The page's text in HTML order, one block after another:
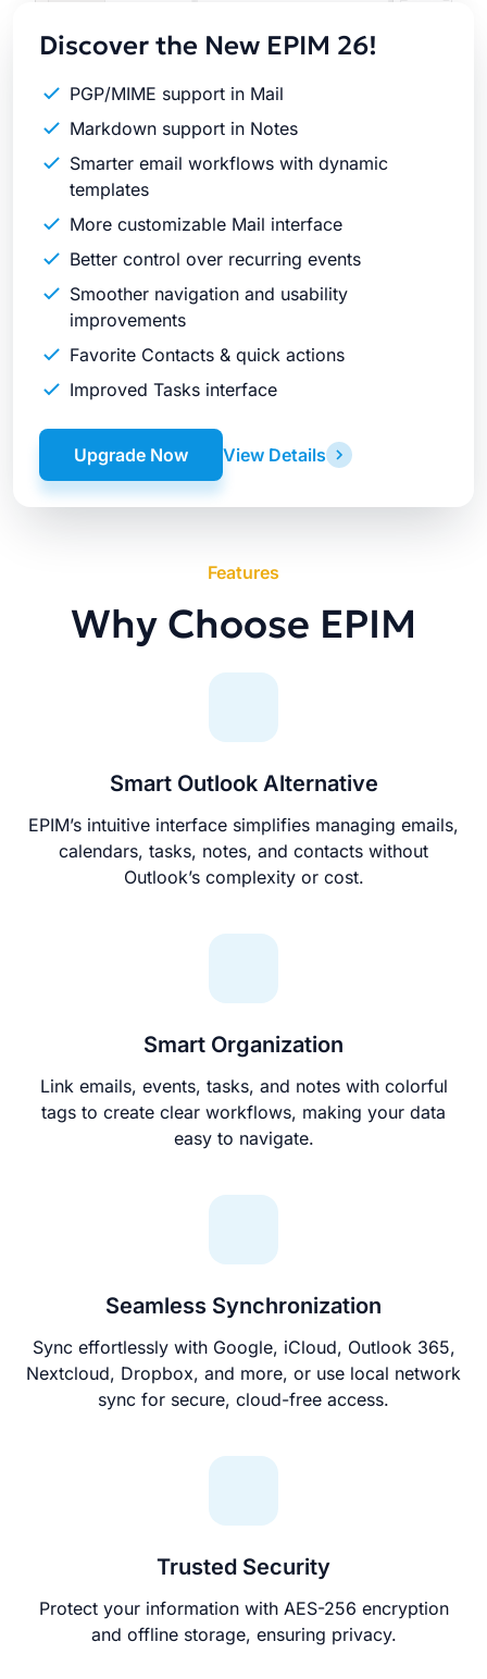
Discover the New EPIM 26!
PGP/MIME support in Mail
Markdown support in Notes
Smarter email workflows with dynamic
templates
More customizable Mail interface
Better control over recurring events
Smoother navigation and usability
improvements
Favorite Contacts & quick actions
Improved Tasks interface
View Details
Upgrade Now
Features
Why Choose EPIM
Smart Outlook Alternative
EPIM’s intuitive interface simplifies managing emails,
calendars, tasks, notes, and contacts without
Outlook’s complexity or cost.
Smart Organization
Link emails, events, tasks, and notes with colorful
tags to create clear workflows, making your data
easy to navigate.
Seamless Synchronization
Sync effortlessly with Google, iCloud, Outlook 365,
Nextcloud, Dropbox, and more, or use local network
sync for secure, cloud-free access.
Trusted Security
Protect your information with AES-256 encryption
and offline storage, ensuring privacy.